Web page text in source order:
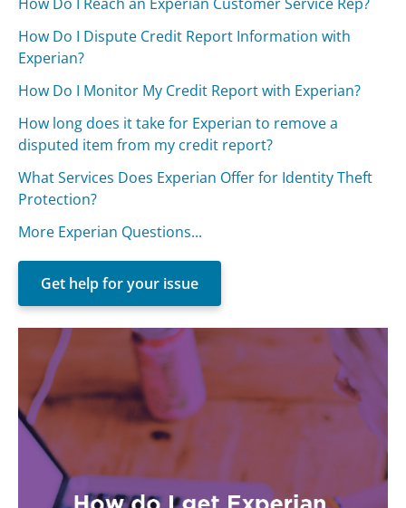
How Do I Dispute Credit Report Information with
Experian?
How Do I Monitor My Credit Report with Experian?
How long does it take for Experian to remove a
disputed item from my credit report?
What Services Does Experian Offer for Identity Theft
Protection?
More Experian Questions...
Get help for your issue